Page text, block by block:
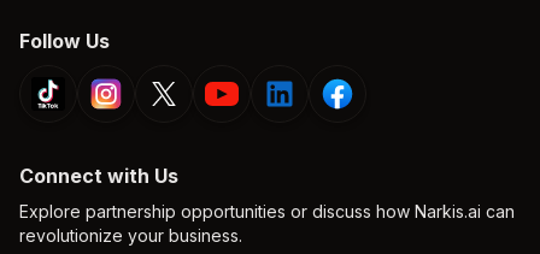
Follow Us
Connect with Us
Explore partnership opportunities or discuss how Narkis.ai can
revolutionize your business.